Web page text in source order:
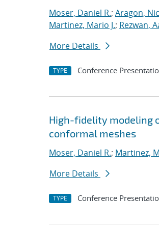
Moser, Daniel R.; Aragon,
Martinez, Mario J.; Rezwan,
More Details
TYPE Conference
High-fidelity modeling
conformal meshes
Moser, Daniel R.; Martinez,
More Details
TYPE Conference